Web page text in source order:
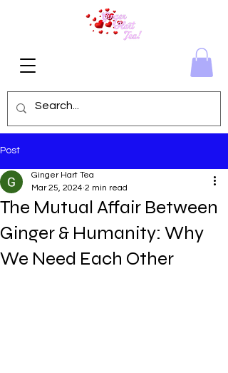
Post
The Mutual Affair Between
Ginger & Humanity: Why
We Need Each Other
Ginger Hart Tea
Mar 25, 2024 2 min read